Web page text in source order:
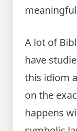
A lot of
have
this idiom
on the
happens